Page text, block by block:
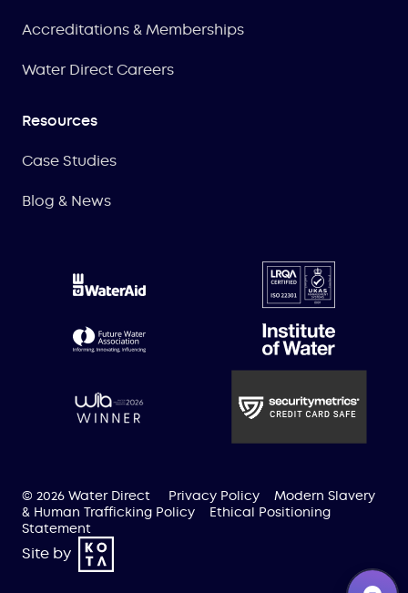
Accreditations & Memberships
Water Direct Careers
Resources
Case Studies
Blog & News
Site by
© 2026 Water Direct Privacy Policy
Modern Slavery
& Human Trafficking Policy
Ethical Positioning
Statement